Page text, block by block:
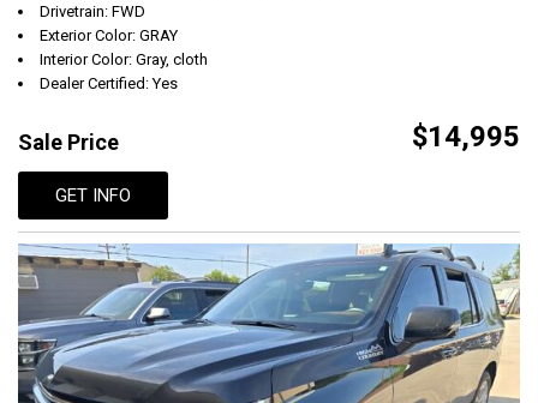
Drivetrain: FWD
Exterior Color: GRAY
Interior Color: Gray, cloth
Dealer Certified: Yes
Sale Price $14,995
GET INFO